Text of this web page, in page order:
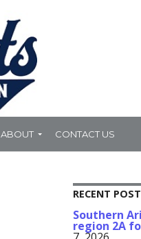
ABOUT CONTACT US
RECENT
Southern
region 2A